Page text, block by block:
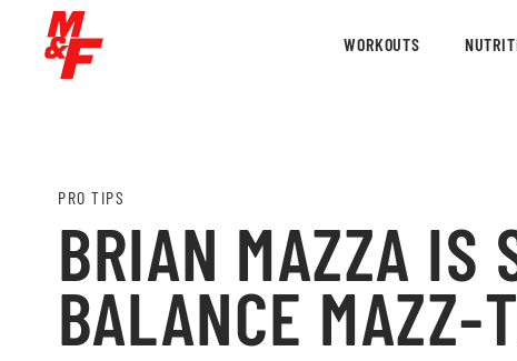
WORKOUTS
PRO TIPS
BRIAN MAZZA IS
BALANCE MAZZ-